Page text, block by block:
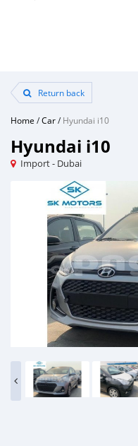
Return back
Home /Car/Hyundai i10
Hyundai i10
Import - Dubai